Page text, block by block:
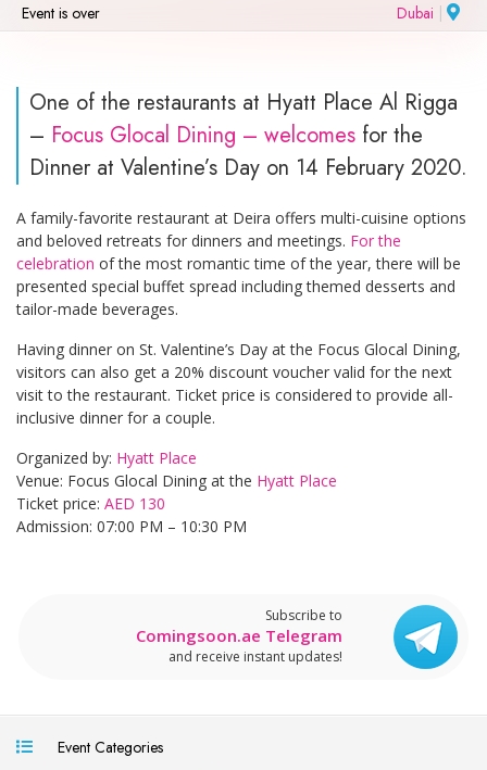
Event is over
Dubai |
One of the restaurants at Hyatt Place Al Rigga
– Focus Glocal Dining – welcomes for the
Dinner at Valentine’s Day on 14 February 2020.
A family-favorite restaurant at Deira offers multi-cuisine options
and beloved retreats for dinners and meetings. For the
celebration of the most romantic time of the year, there will be
presented special buffet spread including themed desserts and
tailor-made beverages.
Having dinner on St. Valentine’s Day at the Focus Glocal Dining,
visitors can also get a 20% discount voucher valid for the next
visit to the restaurant. Ticket price is considered to provide all-
inclusive dinner for a couple.
Organized by: Hyatt Place
Venue: Focus Glocal Dining at the Hyatt Place
Ticket price: AED 130
Admission: 07:00 PM – 10:30 PM
Subscribe to
Comingsoon.ae Telegram
and receive instant updates!
Event Categories